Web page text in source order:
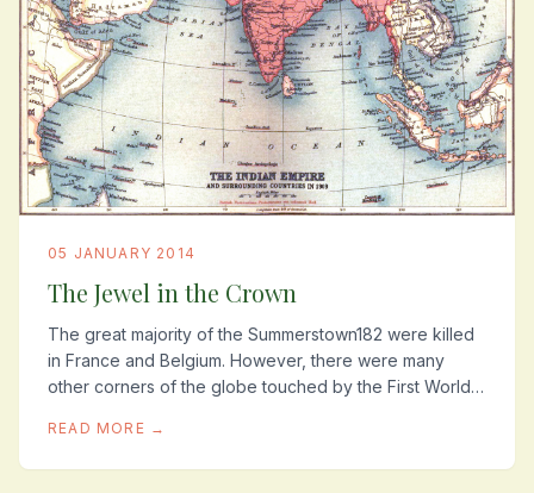
05 JANUARY 2014
The Jewel in the Crown
The great majority of the Summerstown182 were killed
in France and Belgium. However, there were many
other corners of the globe touched by the First World
READ MORE →